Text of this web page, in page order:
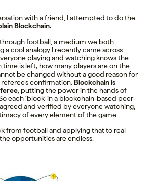
with a friend, I attempted to do the
Blockchain.
football, a medium we both
a cool analogy I recently came across.
playing and watching knows the
is left; how many players are on the
be changed without a good reason for
confirmation. Blockchain is
, putting the power in the hands of
each ‘block’ in a blockchain-based peer-
agreed and verified by everyone watching,
of every element of the game.
from football and applying that to real
opportunities are endless.